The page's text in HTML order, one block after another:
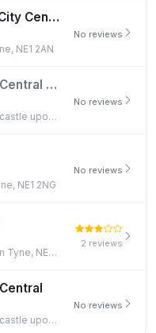
Premier Inn Newcastle City Centre (Millennium Bridge)
NE1 2AN
No reviews
Travelodge Newcastle CentralClosed
Forster Street, Quayside, Newcastle upon Tyne, NE1 2NH
No reviews
NE1 2NG
No reviews
32 The Close, Newcastle Upon Tyne, NE1 3RF
2 reviews
Forster Street, Quayside, Newcastle upon Tyne, NE1 2NH
No reviews